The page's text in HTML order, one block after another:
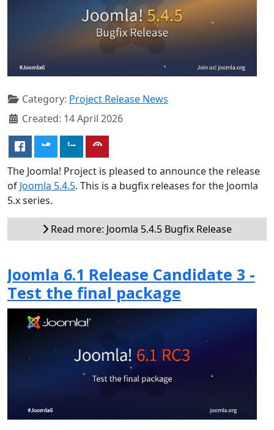
Category: Project Release News
Created: 14 April 2026
The Joomla! Project is pleased to announce the release
of Joomla 5.4.5. This is a bugfix releases for the Joomla
5.x series.
Read more: Joomla 5.4.5 Bugfix Release
Joomla 6.1 Release Candidate 3 -
Test the final package